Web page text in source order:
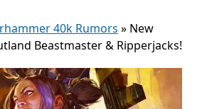
40k Rumors » New
Beastmaster & Ripperjacks!